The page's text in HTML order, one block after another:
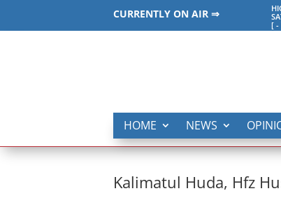
CURRENTLY ON AIR ⇒
[ -
HOME NEWS
Kalimatul Huda, Hfz